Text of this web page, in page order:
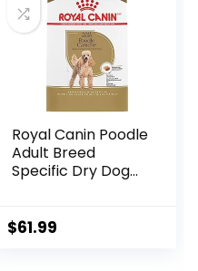
Royal Canin Poodle
Adult Breed
Specific Dry Dog
$61.99